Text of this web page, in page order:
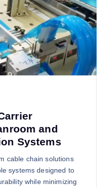
and
Systems
cable chain solutions
systems designed to
while minimizing